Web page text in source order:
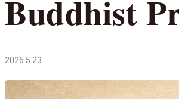
Buddhist
2026.5.23